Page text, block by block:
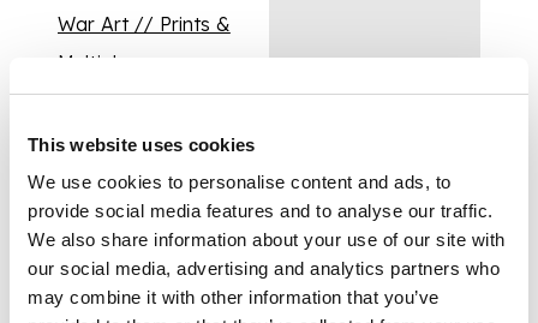
This website uses cookies
We use cookies to personalise content and ads, to
provide social media features and to analyse our traffic.
We also share information about your use of our site with
our social media, advertising and analytics partners who
may combine it with other information that you’ve
War Art // Prints &
Multiples
2021 | From 15:30
£375
DESCRIPTION
Screenprint,
Publisher's Proof 1/3,
aside from the